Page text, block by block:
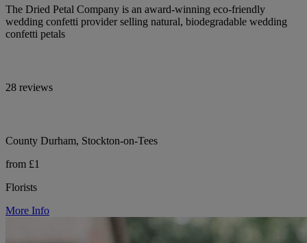
The Dried Petal Company is an award-winning eco-friendly
wedding confetti provider selling natural, biodegradable wedding
confetti petals
28 reviews
County Durham, Stockton-on-Tees
from £1
Florists
More Info